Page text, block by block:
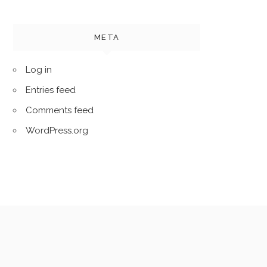
META
Log in
Entries feed
Comments feed
WordPress.org